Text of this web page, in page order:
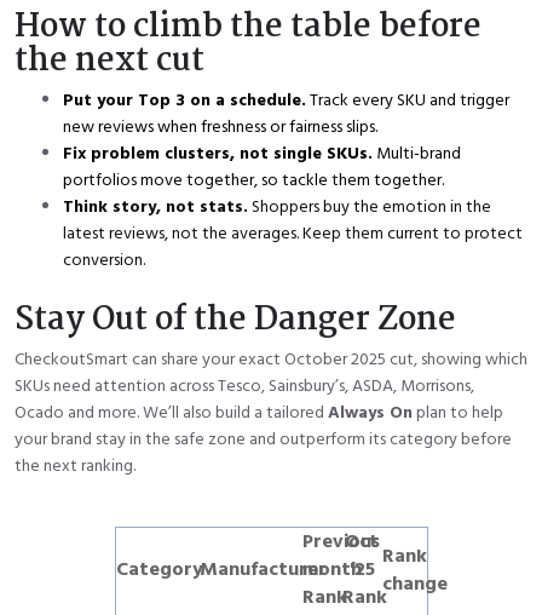
How to climb the table before
the next cut
Put your Top 3 on a schedule.Track every SKU and trigger
new reviews when freshness or fairness slips.
Fix problem clusters, not single SKUs. Multi-brand
portfolios move together, so tackle them together.
Think story, not stats.Shoppers buy the emotion in the
latest reviews, not the averages. Keep them current to protect
conversion.
Stay Out of the Danger Zone
CheckoutSmart can share your exact October 2025 cut, showing which
SKUs need attention across Tesco, Sainsbury’s, ASDA, Morrisons,
Ocado and more. We’ll also build a tailoredAlways Onplan to help
your brand stay in the safe zone and outperform its category before
the next ranking.
CategoryManufacturer
Previous
month
Rank
Oct
'25
Rank
Rank
change